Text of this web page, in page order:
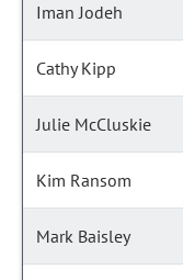
Iman Jodeh
Cathy Kipp
Julie McCluskie
Kim Ransom
Mark Baisley